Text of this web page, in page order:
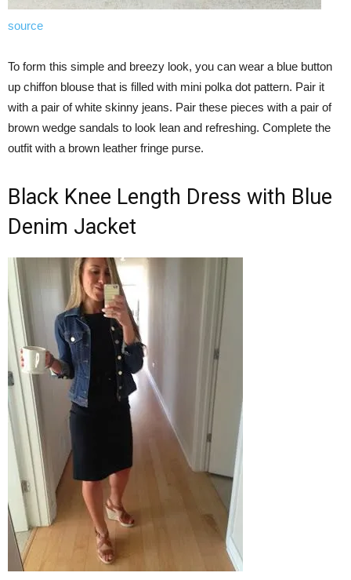
source
To form this simple and breezy look, you can wear a blue button
up chiffon blouse that is filled with mini polka dot pattern. Pair it
with a pair of white skinny jeans. Pair these pieces with a pair of
brown wedge sandals to look lean and refreshing. Complete the
outfit with a brown leather fringe purse.
Black Knee Length Dress with Blue
Denim Jacket